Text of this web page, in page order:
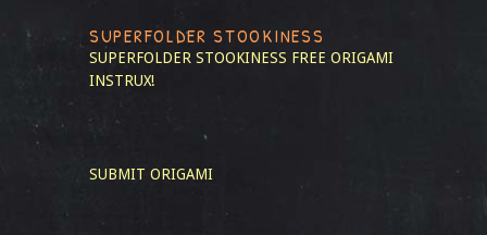
SUPERFOLDER STOOKINESS
SUPERFOLDER STOOKINESS FREE ORIGAMI
INSTRUX!
SUBMIT ORIGAMI